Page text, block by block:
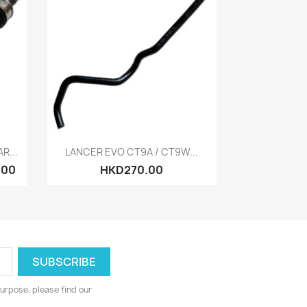
Quick view
LANCER EVO CT9A / CT9W...
HKD270.00
please find our